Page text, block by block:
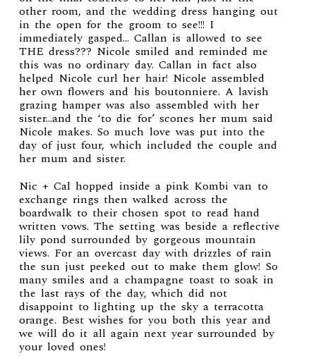
other room, and the wedding dress hanging out
in the open for the groom to see!!! I
immediately gasped… Callan is allowed to see
THE dress??? Nicole smiled and reminded me
this was no ordinary day. Callan in fact also
helped Nicole curl her hair! Nicole assembled
her own flowers and his boutonniere. A lavish
grazing hamper was also assembled with her
sister…and the ‘to die for’ scones her mum said
Nicole makes. So much love was put into the
day of just four, which included the couple and
her mum and sister.
Nic + Cal hopped inside a pink Kombi van to
exchange rings then walked across the
boardwalk to their chosen spot to read hand
written vows. The setting was beside a reflective
lily pond surrounded by gorgeous mountain
views. For an overcast day with drizzles of rain
the sun just peeked out to make them glow! So
many smiles and a champagne toast to soak in
the last rays of the day, which did not
disappoint to lighting up the sky a terracotta
orange. Best wishes for you both this year and
we will do it all again next year surrounded by
your loved ones!